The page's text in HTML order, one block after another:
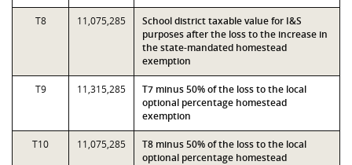
T8 11,075,285
School district taxable value for I&S
purposes after the loss to the increase in
the state-mandated homestead
exemption
T9 11,315,285
T7 minus 50% of the loss to the local
optional percentage homestead
exemption
T10 11,075,285
T8 minus 50% of the loss to the local
optional percentage homestead